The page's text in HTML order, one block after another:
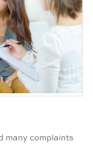
many complaints